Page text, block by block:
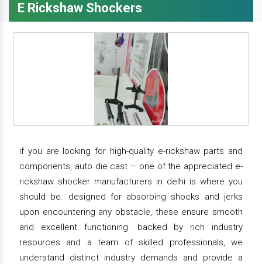
E Rickshaw Shockers
if you are looking for high-quality e-rickshaw parts and
components, auto die cast – one of the appreciated e-
rickshaw shocker manufacturers in delhi is where you
should be. designed for absorbing shocks and jerks
upon encountering any obstacle, these ensure smooth
and excellent functioning. backed by rich industry
resources and a team of skilled professionals, we
understand distinct industry demands and provide a